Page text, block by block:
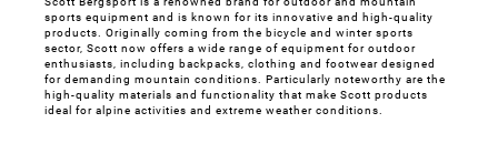
sports equipment and is known for its innovative and high-quality
products. Originally coming from the bicycle and winter sports
sector, Scott now offers a wide range of equipment for outdoor
enthusiasts, including backpacks, clothing and footwear designed
for demanding mountain conditions. Particularly noteworthy are the
high-quality materials and functionality that make Scott products
ideal for alpine activities and extreme weather conditions.